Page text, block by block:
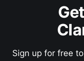
Sign up for free